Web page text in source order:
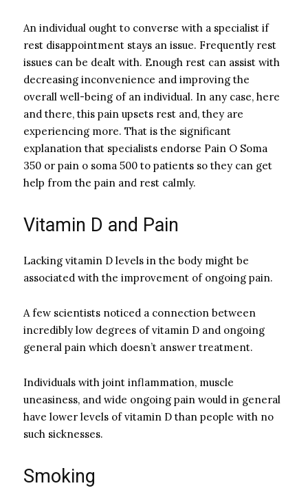
An individual ought to converse with a specialist if
rest disappointment stays an issue. Frequently rest
issues can be dealt with. Enough rest can assist with
decreasing inconvenience and improving the
overall well-being of an individual. In any case, here
and there, this pain upsets rest and, they are
experiencing more. That is the significant
explanation that specialists endorse Pain O Soma
350 or pain o soma 500 to patients so they can get
help from the pain and rest calmly.
Vitamin D and Pain
Lacking vitamin D levels in the body might be
associated with the improvement of ongoing pain.
A few scientists noticed a connection between
incredibly low degrees of vitamin D and ongoing
general pain which doesn’t answer treatment.
Individuals with joint inflammation, muscle
uneasiness, and wide ongoing pain would in general
have lower levels of vitamin D than people with no
such sicknesses.
Smoking